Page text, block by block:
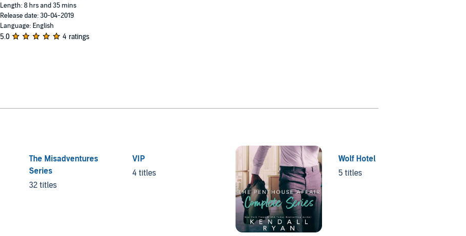
Length: 8 hrs and 35 mins
Release date: 30-04-2019
Language: English
5.0 4 ratings
The Misadventures
Series
32 titles
VIP
4 titles
Wolf Hotel
5 titles